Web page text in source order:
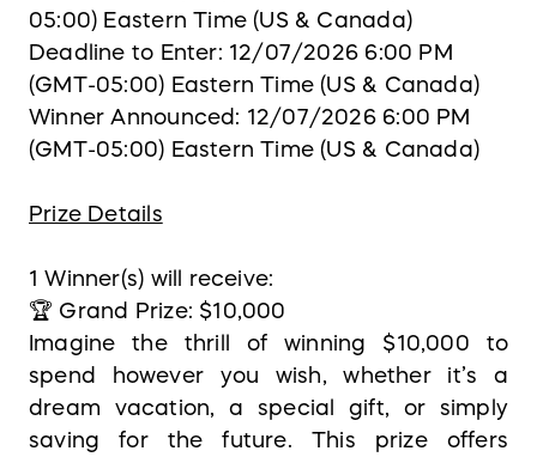
05:00) Eastern Time (US & Canada)
Deadline to Enter: 12/07/2026 6:00 PM
(GMT-05:00) Eastern Time (US & Canada)
Winner Announced: 12/07/2026 6:00 PM
(GMT-05:00) Eastern Time (US & Canada)
Prize Details
1 Winner(s) will receive:
🏆 Grand Prize: $10,000
Imagine the thrill of winning $10,000 to
spend however you wish, whether it’s a
dream vacation, a special gift, or simply
saving for the future. This prize offers